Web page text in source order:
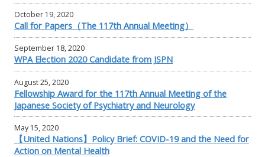
October 19, 2020
Call for Papers（The 117th Annual Meeting）
September 18, 2020
WPA Election 2020 Candidate from JSPN
August 25, 2020
Fellowship Award for the 117th Annual Meeting of the
Japanese Society of Psychiatry and Neurology
May 15, 2020
【United Nations】Policy Brief: COVID-19 and the Need for
Action on Mental Health